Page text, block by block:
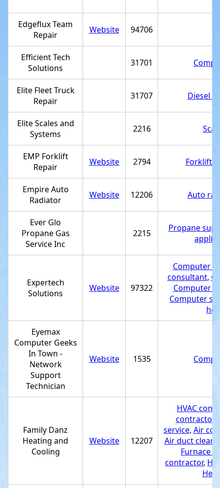
Edgeflux Team
Repair
Website 94706
Efficient Tech
Solutions
31701
Elite Fleet Truck
Repair
31707 Diesel
Elite Scales and
Systems
2216
EMP Forklift
Repair
Website 2794 Forklift
Empire Auto
Radiator
Website 12206 Auto
Ever Glo
Propane Gas
Service Inc
2215
Propane
Expertech
Solutions
Website 97322
Computer
consultant,
Computer
Computer
Eyemax
Computer Geeks
In Town -
Network
Support
Technician
Website 1535
Family Danz
Heating and
Cooling
Website 12207
HVAC
contractor
service, Air
Air duct
Furnace
contractor,